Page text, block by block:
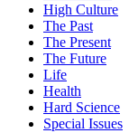
High Culture
The Past
The Present
The Future
Life
Health
Hard Science
Special Issues